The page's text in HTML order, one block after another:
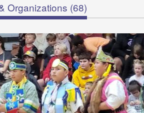
Organizations (68)